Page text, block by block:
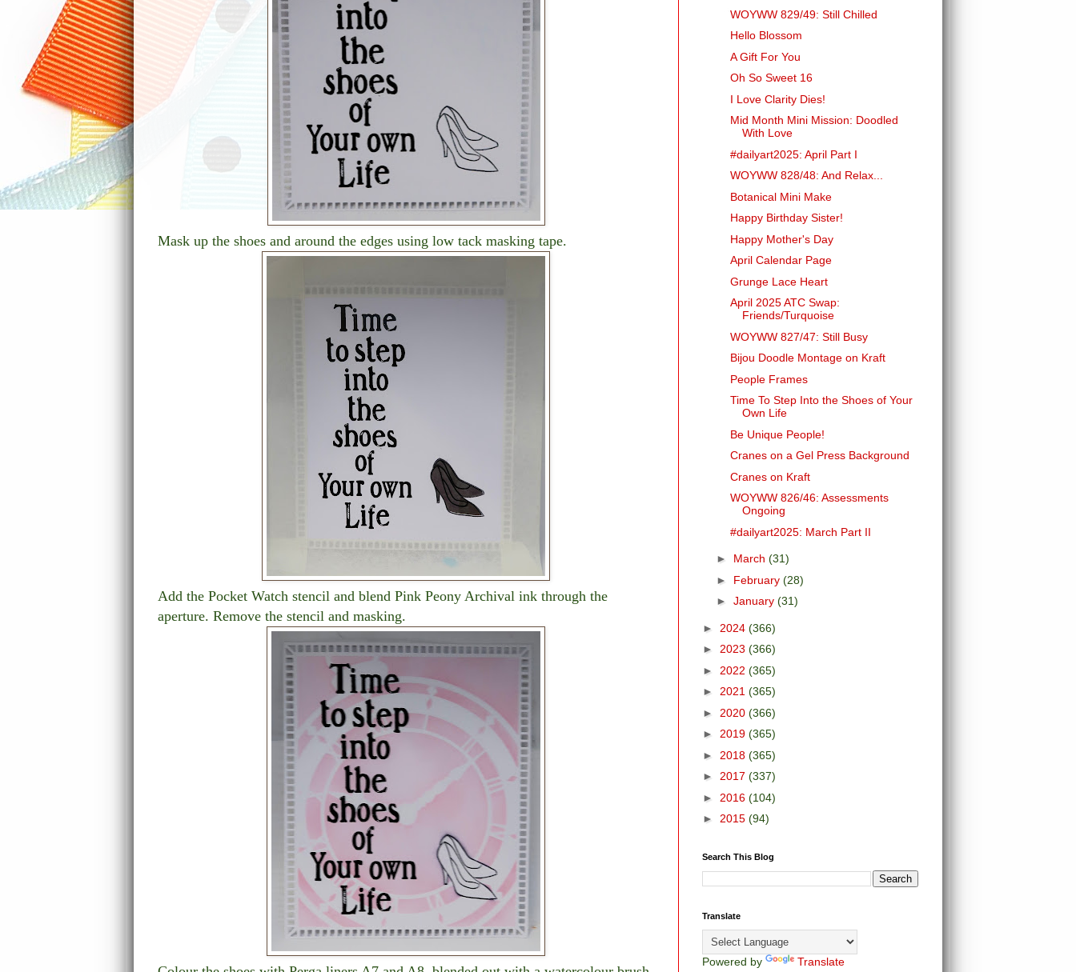
Mask up the shoes and around the edges using low tack masking tape.
Add the Pocket Watch stencil and blend Pink Peony Archival ink through the
aperture. Remove the stencil and masking.
WOYWW 829/49: Still Chilled
Hello Blossom
A Gift For You
Oh So Sweet 16
I Love Clarity Dies!
Mid Month Mini Mission: Doodled
With Love
#dailyart2025: April Part I
WOYWW 828/48: And Relax...
Botanical Mini Make
Happy Birthday Sister!
Happy Mother's Day
April Calendar Page
Grunge Lace Heart
April 2025 ATC Swap:
Friends/Turquoise
WOYWW 827/47: Still Busy
Bijou Doodle Montage on Kraft
People Frames
Time To Step Into the Shoes of Your
Own Life
Be Unique People!
Cranes on a Gel Press Background
Cranes on Kraft
WOYWW 826/46: Assessments
Ongoing
#dailyart2025: March Part II
► March (31)
► February (28)
► January (31)
► 2024 (366)
► 2023 (366)
► 2022 (365)
► 2021 (365)
► 2020 (366)
► 2019 (365)
► 2018 (365)
► 2017 (337)
► 2016 (104)
► 2015 (94)
Search This Blog
Translate
Powered by Translate